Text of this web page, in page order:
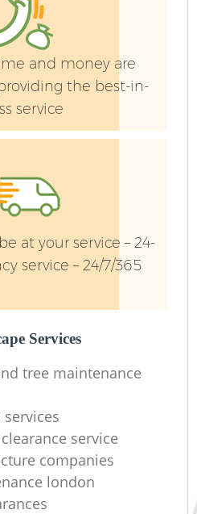
and money are
the best-in-
service
at your service – 24-
service – 24/7/365
Services
tree maintenance
service
companies
london